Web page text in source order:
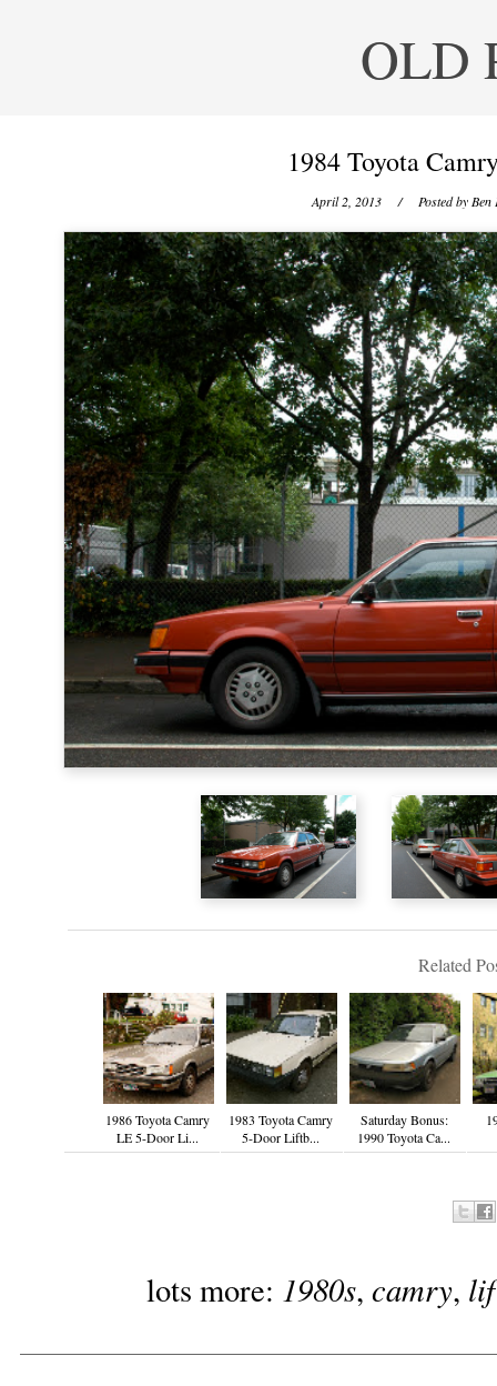
OLD
1984 Toyota
April 2, 2013 / Posted by Ben
Related
1986 Toyota Camry
LE 5-Door Li...
1983 Toyota Camry
5-Door Liftb...
Saturday Bonus:
1990 Toyota Ca...
lots more: 1980s,camry,